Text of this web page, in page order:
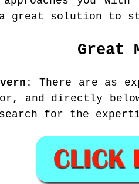
a great solution to
Great
: There are as
for, and directly
for the